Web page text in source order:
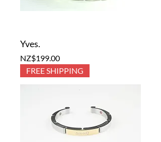
Yves.
Price
NZ$199.00
FREE SHIPPING